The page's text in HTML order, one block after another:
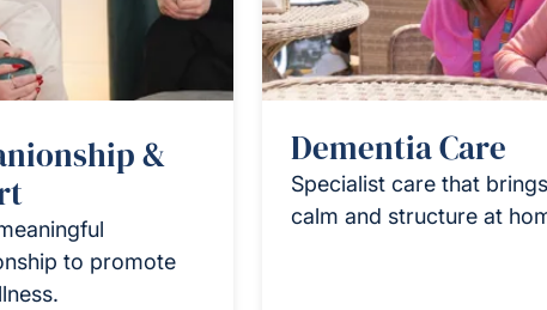
&
to promote
Dementia Care
Specialist care that brings
calm and structure at